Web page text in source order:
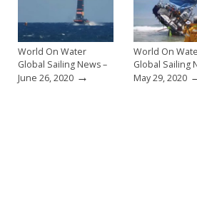
k
World On Water
Global Sailing News –
June 26, 2020 →
World On
Global Sailing
May 29, 2020